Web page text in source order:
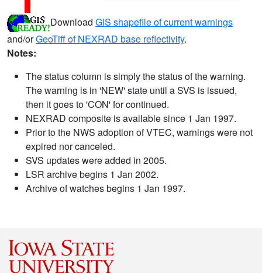
Download GIS shapefile of current warnings
and/orGeoTiff of NEXRAD base reflectivity.
Notes:
The status column is simply the status of the warning.
The warning is in 'NEW' state until a SVS is issued,
then it goes to 'CON' for continued.
NEXRAD composite is available since 1 Jan 1997.
Prior to the NWS adoption of VTEC, warnings were not
expired nor canceled.
SVS updates were added in 2005.
LSR archive begins 1 Jan 2002.
Archive of watches begins 1 Jan 1997.